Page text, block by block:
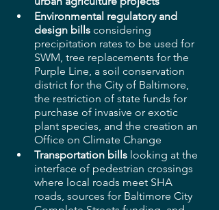
Environmental regulatory and
design bills considering
precipitation rates to be used for
SWM, tree replacements for the
Purple Line, a soil conservation
district for the City of Baltimore,
the restriction of state funds for
purchase of invasive or exotic
plant species, and the creation an
Office on Climate Change
Transportation bills looking at the
interface of pedestrian crossings
where local roads meet SHA
roads, sources for Baltimore City